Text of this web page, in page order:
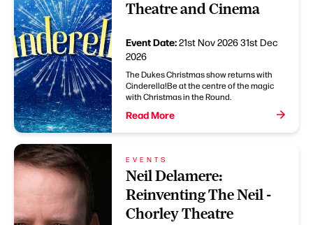
Theatre and Cinema
Event Date:21st Nov 202631st Dec
2026
The Dukes Christmas show returns with
Cinderella!Be at the centre of the magic
with Christmas in the Round.
Read More
EVENTS
Neil Delamere:
Reinventing The Neil -
Chorley Theatre